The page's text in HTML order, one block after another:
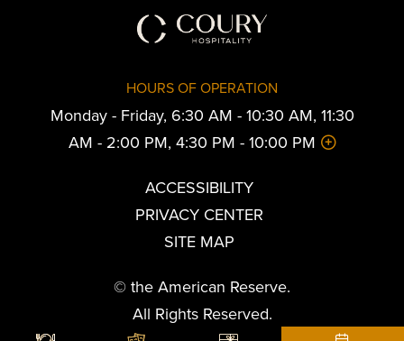
HOURS OF OPERATION
Monday - Friday, 6:30 AM - 10:30 AM, 11:30
AM - 2:00 PM, 4:30 PM - 10:00 PM
ACCESSIBILITY
PRIVACY CENTER
SITE MAP
© the American Reserve.
All Rights Reserved.